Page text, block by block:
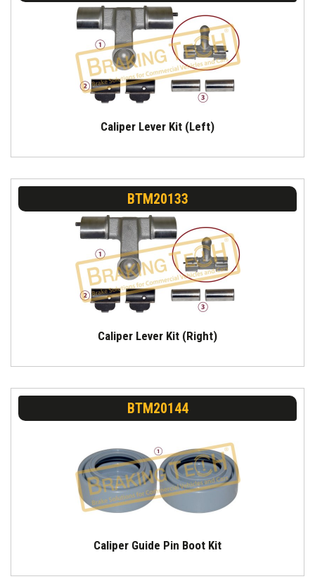
Caliper Lever Kit (Left)
BTM20133
Caliper Lever Kit (Right)
BTM20144
Caliper Guide Pin Boot Kit